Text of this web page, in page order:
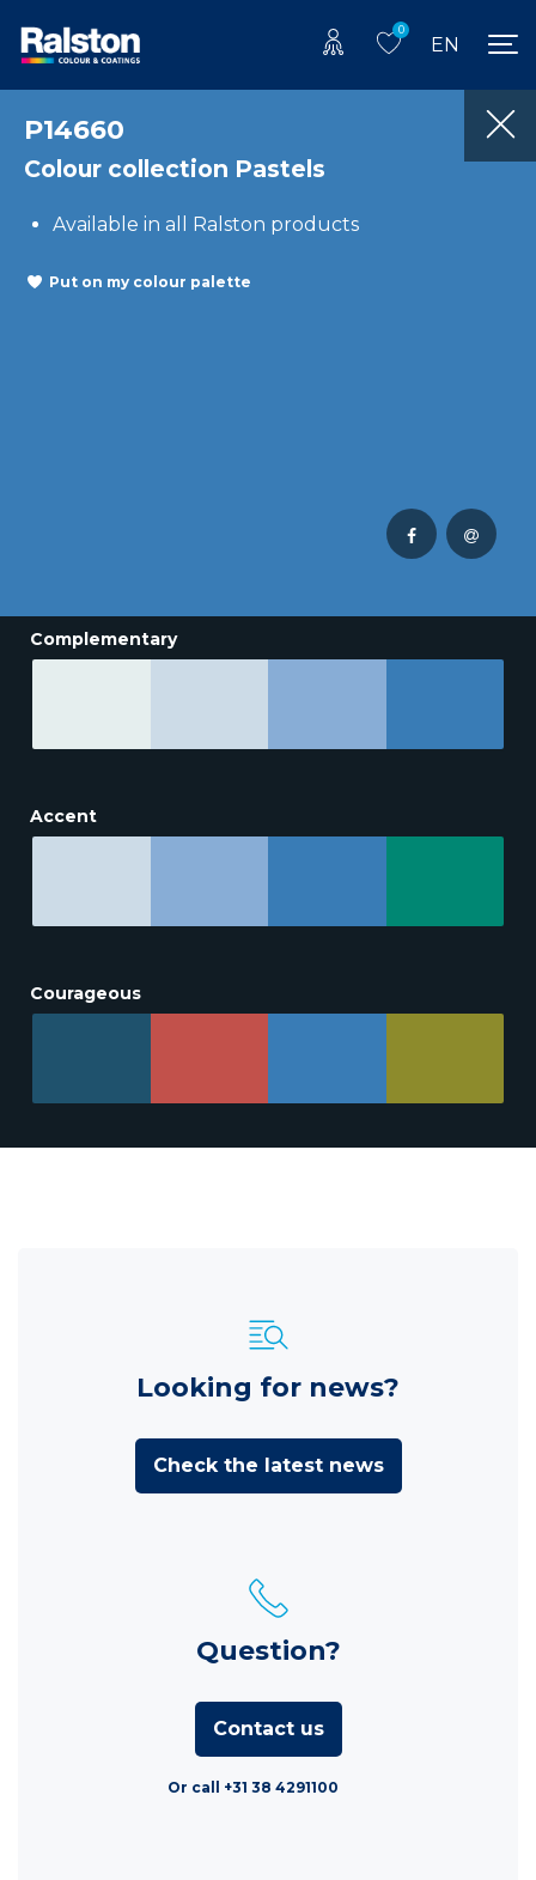
0
EN
P14660
Colour collection Pastels
Available in all Ralston products
Put on my colour palette
Complementary
Accent
Courageous
Looking for news?
Check the latest news
Question?
Contact us
Or call +31 38 4291100